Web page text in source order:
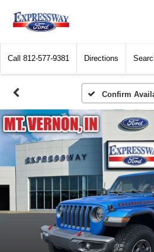
Call 812-577-9381 Directions
Confirm